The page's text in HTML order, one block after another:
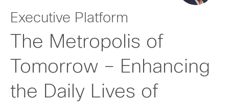
Executive Platform
The Metropolis of
Tomorrow – Enhancing
the Daily Lives of